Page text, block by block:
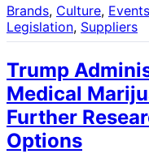
Brands, Culture, Events
Legislation, Suppliers
Trump
Medical
Further
Options